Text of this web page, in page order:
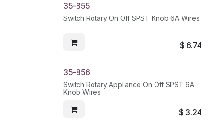
35-855
Switch Rotary On Off SPST Knob 6A Wires
$ 6.74
35-856
Switch Rotary Appliance On Off SPST 6A
Knob Wires
$ 3.24